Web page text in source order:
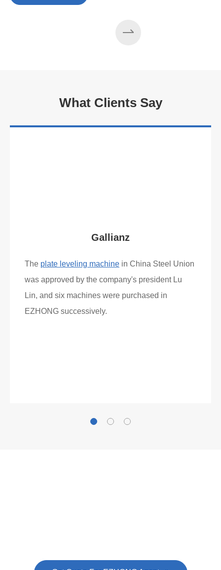
What Clients Say
Gallianz
The plate leveling machine in China Steel Union
was approved by the company's president Lu
Lin, and six machines were purchased in
EZHONG successively.